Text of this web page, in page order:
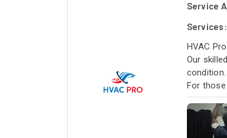
Service
Services:
HVAC
Our
For
HVAC